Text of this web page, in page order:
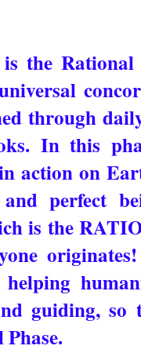
the Rational
through
In this
action on
perfect
is the
guiding, so